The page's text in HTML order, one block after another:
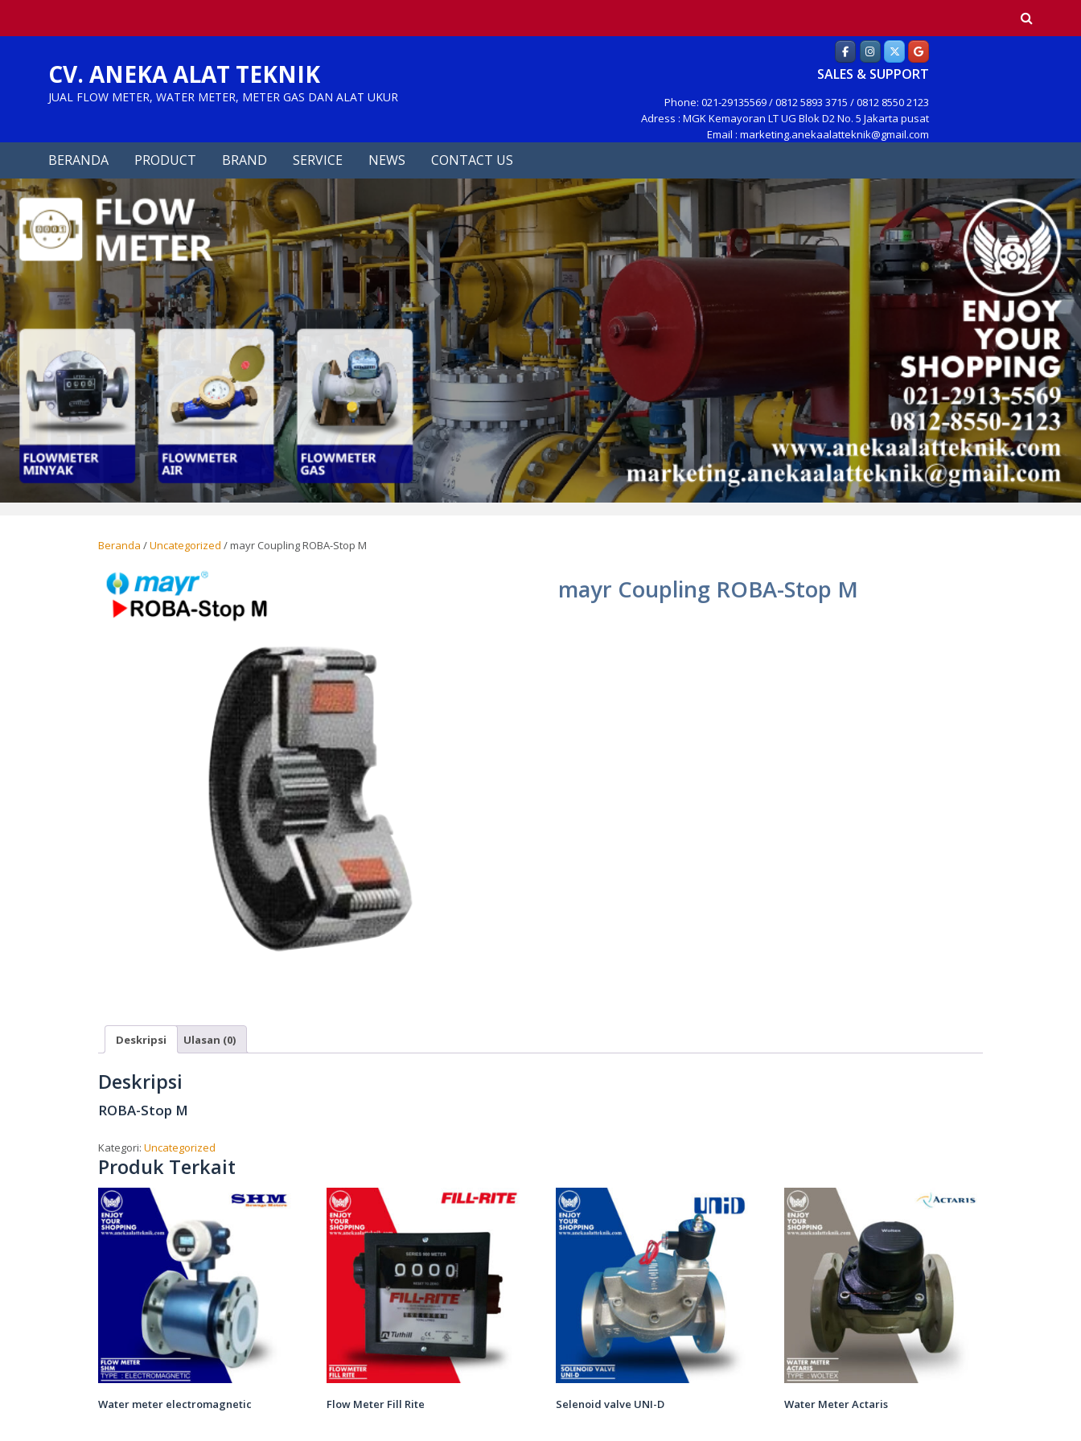
CV. ANEKA ALAT TEKNIK
JUAL FLOW METER, WATER METER, METER GAS DAN ALAT UKUR
SALES & SUPPORT
Phone: 021-29135569 / 0812 5893 3715 / 0812 8550 2123
Adress : MGK Kemayoran LT UG Blok D2 No. 5 Jakarta pusat
Email : marketing.anekaalatteknik@gmail.com
BERANDA PRODUCT BRAND SERVICE NEWS CONTACT US
Beranda /Uncategorized / mayr Coupling ROBA-Stop M
mayr Coupling ROBA-Stop M
Deskripsi Ulasan (0)
Deskripsi
ROBA-Stop M
Kategori: Uncategorized
Produk Terkait
Water meter electromagnetic Flow Meter Fill Rite Selenoid valve UNI-D Water Meter Actaris